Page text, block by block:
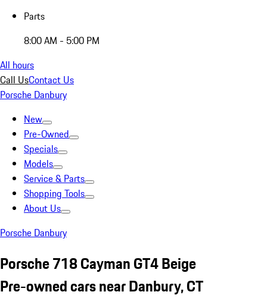
Parts
8:00 AM - 5:00 PM
All hours
Call UsContact Us
Porsche Danbury
New
Pre-Owned
Specials
Models
Service & Parts
Shopping Tools
About Us
Porsche Danbury
Porsche 718 Cayman GT4 Beige
Pre-owned cars near Danbury, CT